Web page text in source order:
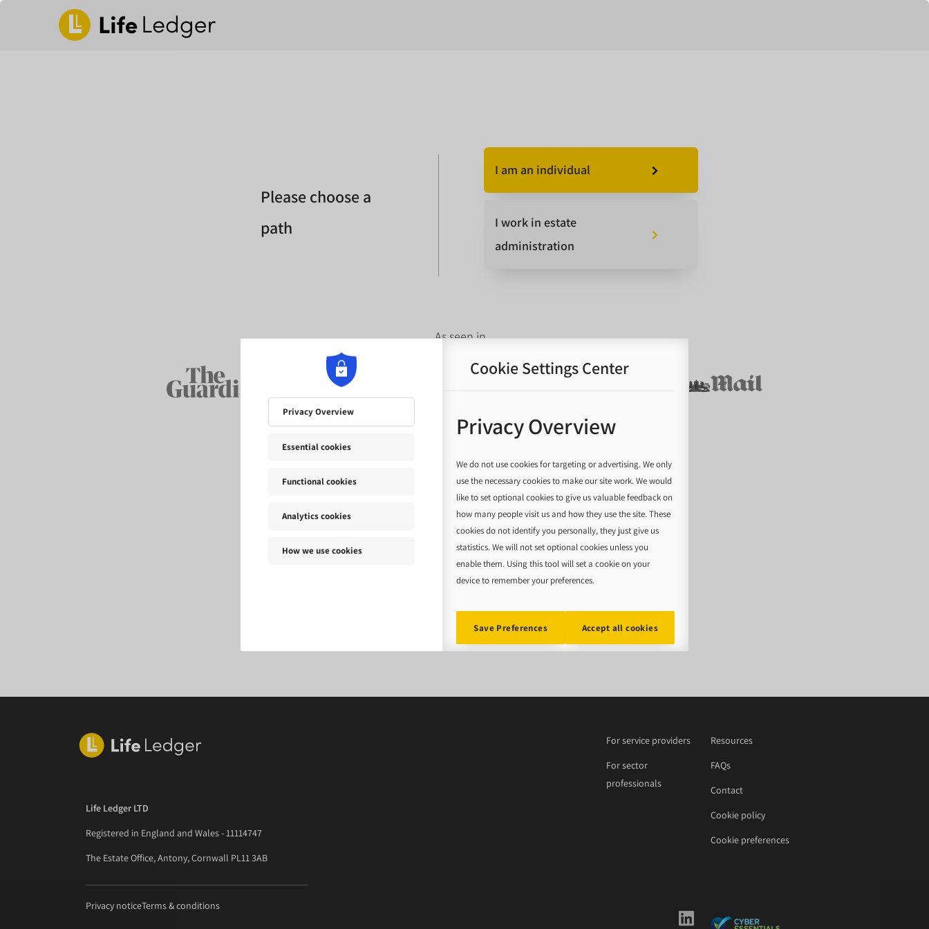
Please choose a
path
I am an individual
I work in estate
administration
As seen in...
Life Ledger LTD
Registered in England and Wales - 11114747
The Estate Office, Antony, Cornwall PL11 3AB
Privacy noticeTerms & conditions
For service providers
For sector
professionals
Resources
FAQs
Contact
Cookie policy
Cookie preferences
Privacy Overview
Essential cookies
Functional cookies
Analytics cookies
How we use cookies
Cookie Settings Center
Privacy Overview
We do not use cookies for targeting or advertising. We only
use the necessary cookies to make our site work. We would
like to set optional cookies to give us valuable feedback on
how many people visit us and how they use the site. These
cookies do not identify you personally, they just give us
statistics. We will not set optional cookies unless you
enable them. Using this tool will set a cookie on your
device to remember your preferences.
Save Preferences Accept all cookies